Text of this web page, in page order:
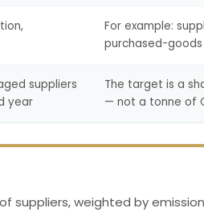
For example:
purchased-goods
suppliers
year
The target is a
— not a tonne of
suppliers, weighted by